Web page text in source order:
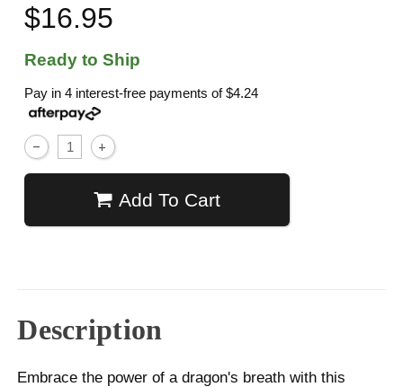
$16.95
Ready to Ship
Pay in 4 interest-free payments of$4.24
Add To Cart
Description
Embrace the power of a dragon's breath with this